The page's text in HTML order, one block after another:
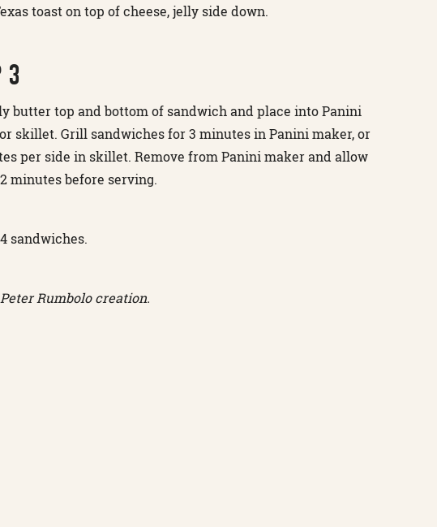
toast on top of cheese, jelly side down.
3
butter top and bottom of sandwich and place into Panini
skillet. Grill sandwiches for 3 minutes in Panini maker, or
per side in skillet. Remove from Panini maker and allow
minutes before serving.
sandwiches.
Rumbolo creation.